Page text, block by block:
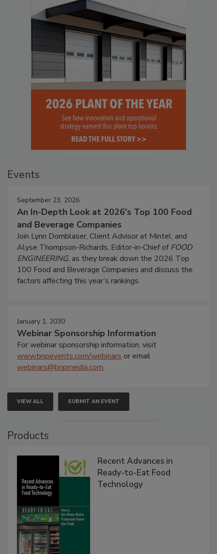
Events
September 23, 2026
An In-Depth Look at 2026's Top 100 Food
and Beverage Companies
Join Lynn Dornblaser, Client Advisor at Mintel, and
Alyse Thompson-Richards, Editor-in-Chief ofFOOD
ENGINEERING, as they break down the 2026 Top
100 Food and Beverage Companies and discuss the
factors affecting this year’s rankings.
January 1, 2030
Webinar Sponsorship Information
For webinar sponsorship information, visit
www.bnpevents.com/webinars or email
webinars@bnpmedia.com.
VIEW ALL SUBMIT AN EVENT
Products
Recent Advances in
Ready-to-Eat Food
Technology